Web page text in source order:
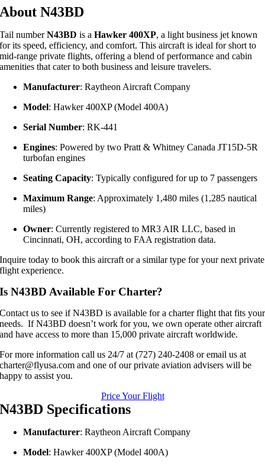
About N43BD
Tail numberN43BD is aHawker 400XP, a light business jet known
for its speed, efficiency, and comfort. This aircraft is ideal for short to
mid-range private flights, offering a blend of performance and cabin
amenities that cater to both business and leisure travelers.
Manufacturer:Raytheon Aircraft Company
Model:Hawker 400XP (Model 400A)
Serial Number:RK-441
Engines:Powered by two Pratt & Whitney Canada JT15D-5R
turbofan engines
Seating Capacity:Typically configured for up to 7 passengers
Maximum Range:Approximately 1,480 miles (1,285 nautical
miles)
Owner:Currently registered to MR3 AIR LLC, based in
Cincinnati, OH, according to FAA registration data.
Inquire today to book this aircraft or a similar type for your next private
flight experience.
Is N43BD Available For Charter?
Contact us to see if N43BD is available for a charter flight that fits your
needs. If N43BD doesn’t work for you, we own operate other aircraft
and have access to more than 15,000 private aircraft worldwide.
For more information call us 24/7 at (727) 240-2408 or email us at
charter@flyusa.com and one of our private aviation advisers will be
happy to assist you.
Price Your Flight
N43BD Specifications
Manufacturer:Raytheon Aircraft Company
Model:Hawker 400XP (Model 400A)